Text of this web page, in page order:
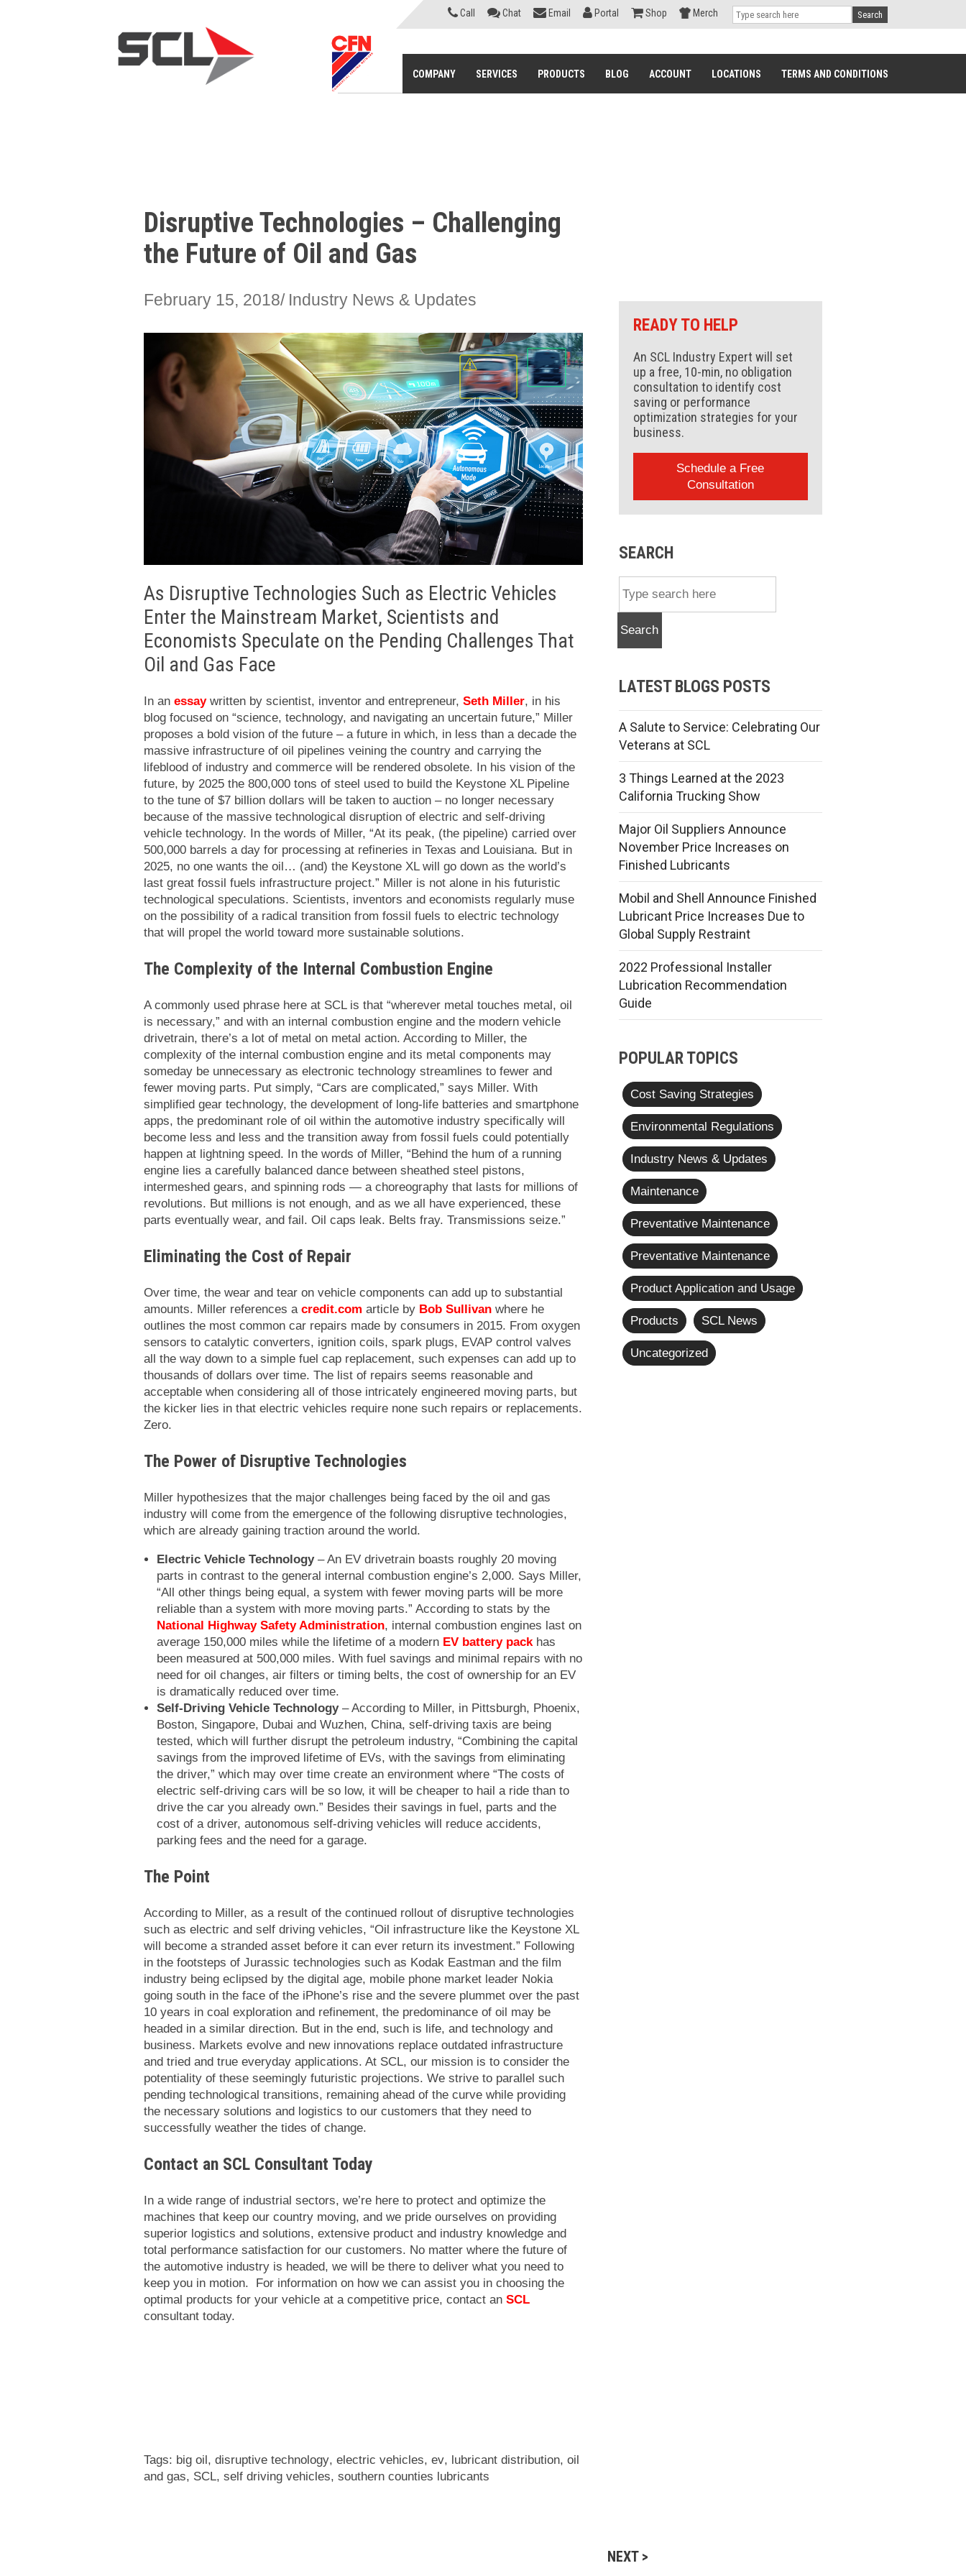
Call Chat Email Portal Shop Merch Search
COMPANY SERVICES PRODUCTS BLOG ACCOUNT LOCATIONS TERMS AND CONDITIONS
Disruptive Technologies – Challenging
the Future of Oil and Gas
February 15, 2018 Industry News & Updates
As Disruptive Technologies Such as Electric Vehicles
Enter the Mainstream Market, Scientists and
Economists Speculate on the Pending Challenges That
Oil and Gas Face
In an essay written by scientist, inventor and entrepreneur, Seth Miller, in his
blog focused on “science, technology, and navigating an uncertain future,” Miller
proposes a bold vision of the future – a future in which, in less than a decade the
massive infrastructure of oil pipelines veining the country and carrying the
lifeblood of industry and commerce will be rendered obsolete.
In his vision of the
future, by 2025 the 800,000 tons of steel used to build the Keystone XL Pipeline
to the tune of $7 billion dollars will be taken to auction – no longer necessary
because of the massive technological disruption of electric and self-driving
vehicle technology. In the words of Miller, “At its peak, (the pipeline) carried over
500,000 barrels a day for processing at refineries in Texas and Louisiana. But in
2025, no one wants the oil… (and) the Keystone XL will go down as the world’s
last great fossil fuels infrastructure project.” Miller is not alone in his futuristic
technological speculations. Scientists, inventors and economists regularly muse
on the possibility of a radical transition from fossil fuels to electric technology
that will propel the world toward more sustainable solutions.
The Complexity of the Internal Combustion Engine
A commonly used phrase here at SCL is that “wherever metal touches metal, oil
is necessary,” and with an internal combustion engine and the modern vehicle
drivetrain, there’s a lot of metal on metal action. According to Miller, the
complexity of the internal combustion engine and its metal components may
someday be unnecessary as electronic technology streamlines to fewer and
fewer moving parts. Put simply, “Cars are complicated,” says Miller. With
simplified gear technology, the development of long-life batteries and smartphone
apps, the predominant role of oil within the automotive industry specifically will
become less and less and the transition away from fossil fuels could potentially
happen at lightning speed. In the words of Miller, “Behind the hum of a running
engine lies a carefully balanced dance between sheathed steel pistons,
intermeshed gears, and spinning rods — a choreography that lasts for millions of
revolutions. But millions is not enough, and as we all have experienced, these
parts eventually wear, and fail. Oil caps leak. Belts fray. Transmissions seize.”
Eliminating the Cost of Repair
Over time, the wear and tear on vehicle components can add up to substantial
amounts. Miller references a credit.com article by Bob Sullivan where he
outlines the most common car repairs made by consumers in 2015. From oxygen
sensors to catalytic converters, ignition coils, spark plugs, EVAP control valves
all the way down to a simple fuel cap replacement, such expenses can add up to
thousands of dollars over time. The list of repairs seems reasonable and
acceptable when considering all of those intricately engineered moving parts, but
the kicker lies in that electric vehicles require none such repairs or replacements.
Zero.
The Power of Disruptive Technologies
Miller hypothesizes that the major challenges being faced by the oil and gas
industry will come from the emergence of the following disruptive technologies,
which are already gaining traction around the world.
Electric Vehicle Technology– An EV drivetrain boasts roughly 20 moving
parts in contrast to the general internal combustion engine’s 2,000. Says Miller,
“All other things being equal, a system with fewer moving parts will be more
reliable than a system with more moving parts.” According to stats by the
National Highway Safety Administration, internal combustion engines last on
average 150,000 miles while the lifetime of a modern EV battery packhas
been measured at 500,000 miles. With fuel savings and minimal repairs with no
need for oil changes, air filters or timing belts, the cost of ownership for an EV
is dramatically reduced over time.
Self-Driving Vehicle Technology– According to Miller, in Pittsburgh, Phoenix,
Boston, Singapore, Dubai and Wuzhen, China, self-driving taxis are being
tested, which will further disrupt the petroleum industry, “Combining the capital
savings from the improved lifetime of EVs, with the savings from eliminating
the driver,” which may over time create an environment where “The costs of
electric self-driving cars will be so low, it will be cheaper to hail a ride than to
drive the car you already own.” Besides their savings in fuel, parts and the
cost of a driver, autonomous self-driving vehicles will reduce accidents,
parking fees and the need for a garage.
The Point
According to Miller, as a result of the continued rollout of disruptive technologies
such as electric and self driving vehicles, “Oil infrastructure like the Keystone XL
will become a stranded asset before it can ever return its investment.” Following
in the footsteps of Jurassic technologies such as Kodak Eastman and the film
industry being eclipsed by the digital age, mobile phone market leader Nokia
going south in the face of the iPhone’s rise and the severe plummet over the past
10 years in coal exploration and refinement, the predominance of oil may be
headed in a similar direction. But in the end, such is life, and technology and
business. Markets evolve and new innovations replace outdated infrastructure
and tried and true everyday applications. At SCL, our mission is to consider the
potentiality of these seemingly futuristic projections. We strive to parallel such
pending technological transitions, remaining ahead of the curve while providing
the necessary solutions and logistics to our customers that they need to
successfully weather the tides of change.
Contact an SCL Consultant Today
In a wide range of industrial sectors, we’re here to protect and optimize the
machines that keep our country moving, and we pride ourselves on providing
superior logistics and solutions, extensive product and industry knowledge and
total performance satisfaction for our customers. No matter where the future of
the automotive industry is headed, we will be there to deliver what you need to
keep you in motion. For information on how we can assist you in choosing the
optimal products for your vehicle at a competitive price, contact an SCL
consultant today.
Tags: big oil , disruptive technology, electric vehicles, ev, lubricant distribution, oil
and gas, SCL, self driving vehicles, southern counties lubricants
READY TO HELP
An SCL Industry Expert will set
up a free, 10-min, no obligation
consultation to identify cost
saving or performance
optimization strategies for your
business.
Schedule a Free
Consultation
SEARCH
Search
LATEST BLOGS POSTS
A Salute to Service: Celebrating Our
Veterans at SCL
3 Things Learned at the 2023
California Trucking Show
Major Oil Suppliers Announce
November Price Increases on
Finished Lubricants
Mobil and Shell Announce Finished
Lubricant Price Increases Due to
Global Supply Restraint
2022 Professional Installer
Lubrication Recommendation
Guide
POPULAR TOPICS
Cost Saving Strategies
Environmental Regulations
Industry News & Updates
Maintenance
Preventative Maintenance
Preventative Maintenance
Product Application and Usage
Products SCL News
Uncategorized
NEXT >